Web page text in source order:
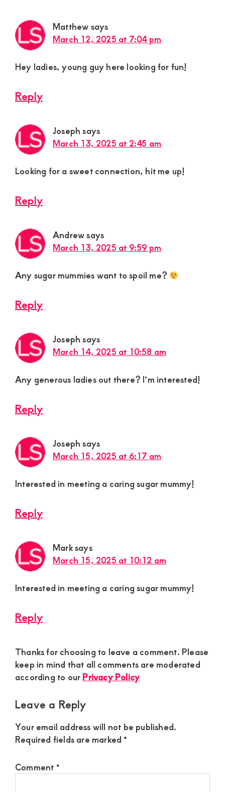
Matthew says
March 12, 2025 at 7:04 pm
Hey ladies, young guy here looking for fun!
Reply
Joseph says
March 13, 2025 at 2:45 am
Looking for a sweet connection, hit me up!
Reply
Andrewsays
March 13, 2025 at 9:59 pm
Any sugar mummies want to spoil me?
Reply
Joseph says
March 14, 2025 at 10:58 am
Any generous ladies out there? I’m interested!
Reply
Joseph says
March 15, 2025 at 6:17 am
Interested in meeting a caring sugar mummy!
Reply
Marksays
March 15, 2025 at 10:12 am
Interested in meeting a caring sugar mummy!
Reply
Thanks for choosing to leave a comment. Please
keep in mind that all comments are moderated
according to ourPrivacy Policy
Leave a Reply
Your email address will not be published.
Required fields are marked *
Comment *